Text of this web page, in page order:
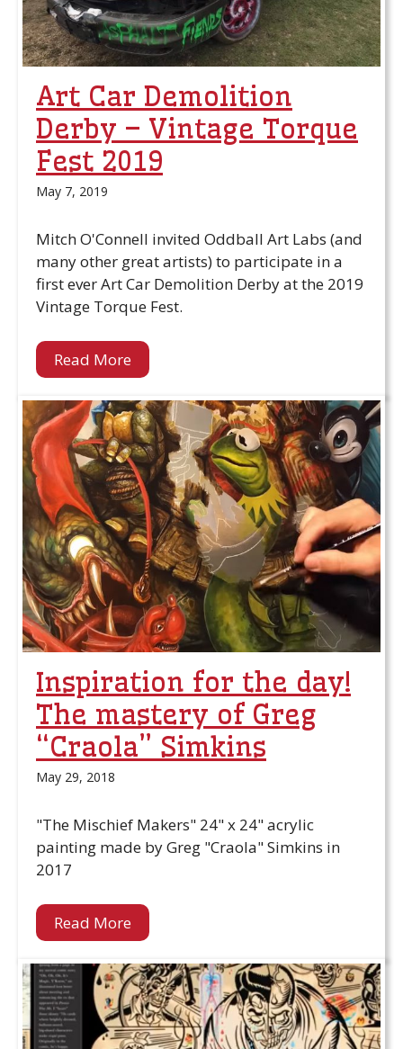
Art Car Demolition
Derby – Vintage Torque
Fest 2019
May 7, 2019
Mitch O'Connell invited Oddball Art Labs (and
many other great artists) to participate in a
first ever Art Car Demolition Derby at the 2019
Vintage Torque Fest.
Read More
Inspiration for the day!
The mastery of Greg
“Craola” Simkins
May 29, 2018
"The Mischief Makers" 24" x 24" acrylic
painting made by Greg "Craola" Simkins in
2017
Read More